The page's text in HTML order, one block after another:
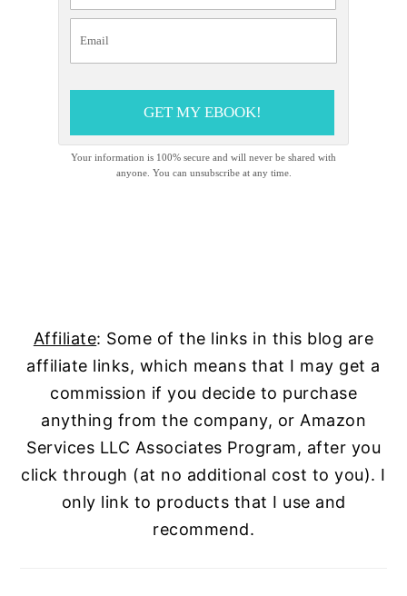
GET MY EBOOK!
Your information is 100% secure and will never be shared with
anyone. You can unsubscribe at any time.
Affiliate: Some of the links in this blog are
affiliate links, which means that I may get a
commission if you decide to purchase
anything from the company, or Amazon
Services LLC Associates Program, after you
click through (at no additional cost to you). I
only link to products that I use and
recommend.